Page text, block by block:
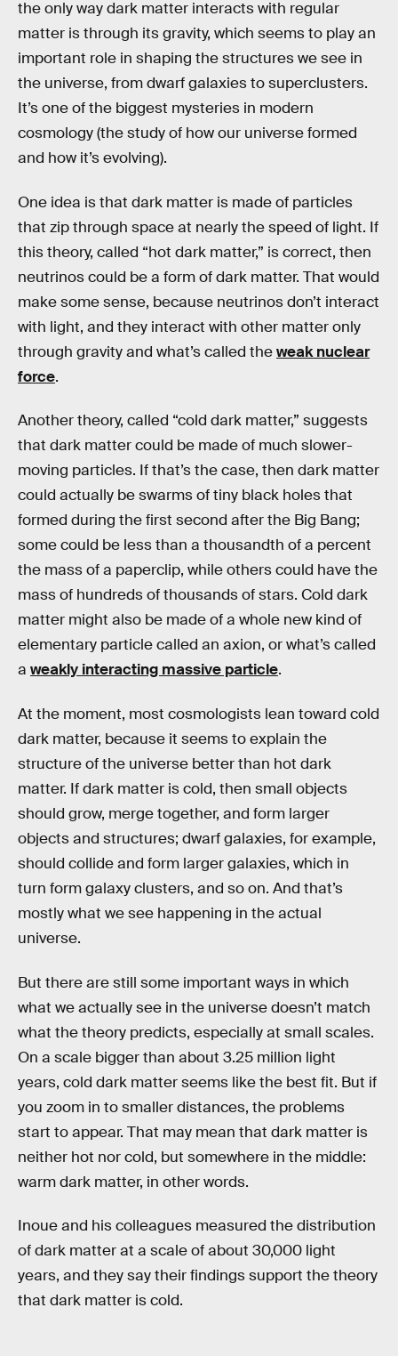
the only way dark matter interacts with regular
matter is through its gravity, which seems to play an
important role in shaping the structures we see in
the universe, from dwarf galaxies to superclusters.
It’s one of the biggest mysteries in modern
cosmology (the study of how our universe formed
and how it’s evolving).
One idea is that dark matter is made of particles
that zip through space at nearly the speed of light. If
this theory, called “hot dark matter,” is correct, then
neutrinos could be a form of dark matter. That would
make some sense, because neutrinos don’t interact
with light, and they interact with other matter only
through gravity and what’s called theweak nuclear
force.
Another theory, called “cold dark matter,” suggests
that dark matter could be made of much slower-
moving particles. If that’s the case, then dark matter
could actually be swarms of tiny black holes that
formed during the first second after the Big Bang;
some could be less than a thousandth of a percent
the mass of a paperclip, while others could have the
mass of hundreds of thousands of stars. Cold dark
matter might also be made of a whole new kind of
elementary particle called an axion, or what’s called
a weakly interacting massive particle.
At the moment, most cosmologists lean toward cold
dark matter, because it seems to explain the
structure of the universe better than hot dark
matter. If dark matter is cold, then small objects
should grow, merge together, and form larger
objects and structures; dwarf galaxies, for example,
should collide and form larger galaxies, which in
turn form galaxy clusters, and so on. And that’s
mostly what we see happening in the actual
universe.
But there are still some important ways in which
what we actually see in the universe doesn’t match
what the theory predicts, especially at small scales.
On a scale bigger than about 3.25 million light
years, cold dark matter seems like the best fit. But if
you zoom in to smaller distances, the problems
start to appear. That may mean that dark matter is
neither hot nor cold, but somewhere in the middle:
warm dark matter, in other words.
Inoue and his colleagues measured the distribution
of dark matter at a scale of about 30,000 light
years, and they say their findings support the theory
that dark matter is cold.